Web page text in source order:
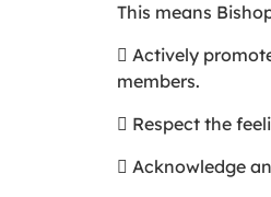
This means
 Actively
members.
 Respect the
 Acknowledge